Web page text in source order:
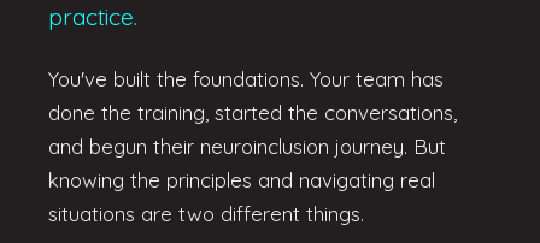
practice.
You've built the foundations. Your team has
done the training, started the conversations,
and begun their neuroinclusion journey. But
knowing the principles and navigating real
situations are two different things.